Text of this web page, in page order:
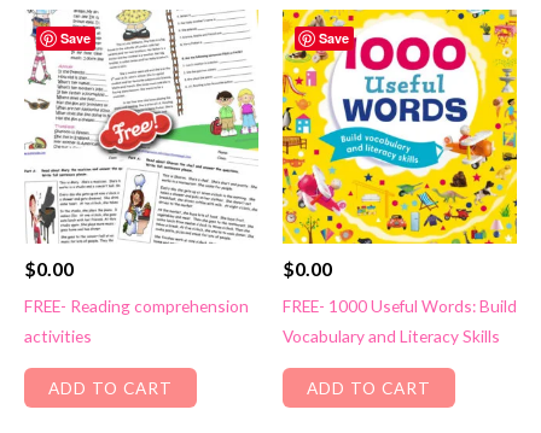
Save
$0.00
FREE- Reading comprehension
activities
ADD TO CART
Save
$0.00
FREE- 1000 Useful Words: Build
Vocabulary and Literacy Skills
ADD TO CART